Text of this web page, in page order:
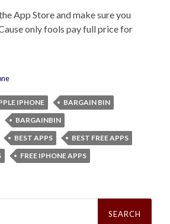
App Store and make sure you
only fools pay full price for
IPHONE
BARGAIN BIN
BARGAINBIN
BEST APPS
BEST FREE APPS
FREE IPHONE APPS